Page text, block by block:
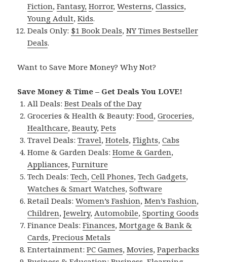
Fiction,Fantasy, Horror,Westerns,Classics,
Young Adult,Kids.
Deals Only: $1 Book Deals,NY Times Bestseller
Deals.
Want to Save More Money? Why Not?
Save Money & Time – Get Deals You LOVE!
All Deals:Best Deals of the Day
Groceries & Health & Beauty:Food,Groceries,
Healthcare,Beauty,Pets
Travel Deals:Travel,Hotels,Flights,Cabs
Home & Garden Deals:Home & Garden,
Appliances,Furniture
Tech Deals:Tech,Cell Phones,Tech Gadgets,
Watches & Smart Watches,Software
Retail Deals:Women’s Fashion,Men’s Fashion,
Children,Jewelry, Automobile,Sporting Goods
Finance Deals:Finances,Mortgage & Bank &
Cards,Precious Metals
Entertainment:PC Games,Movies,Paperbacks